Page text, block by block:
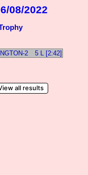
08/2022
2
5 L [2:42]
all results